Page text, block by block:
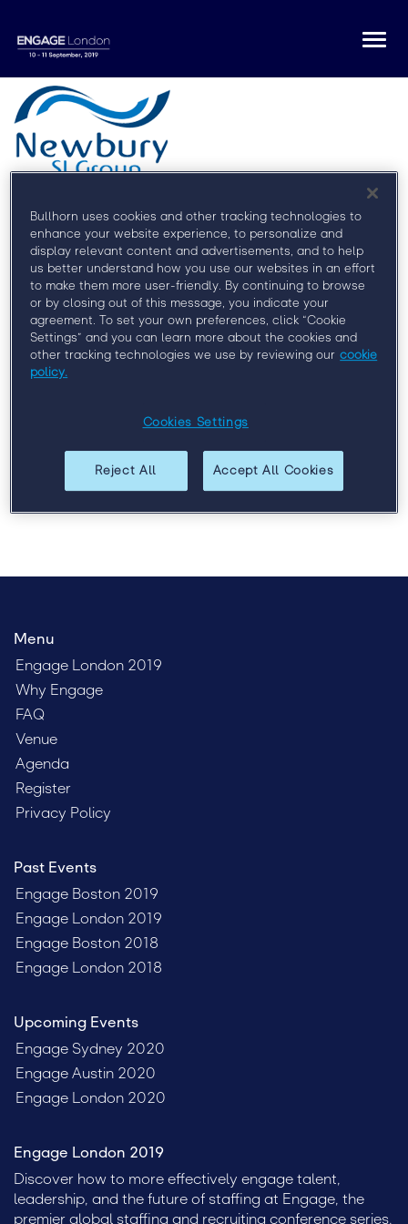
Register for Engage London
2019
At Engage London, you’ll learn from some of the
brightest minds in the field, network with your peers,
talent, and leadership. Register today to get the lowest
Menu
Engage London 2019
Why Engage
FAQ
Venue
Agenda
Register
Privacy Policy
Past Events
Engage Boston 2019
Engage London 2019
Engage Boston 2018
Engage London 2018
Upcoming Events
Engage Sydney 2020
Engage Austin 2020
Engage London 2020
Engage London 2019
Discover how to more effectively engage talent,
leadership, and the future of staffing at Engage, the
premier global staffing and recruiting conference series.
Bullhorn uses cookies and other tracking technologies to
enhance your website experience, to personalize and
display relevant content and advertisements, and to help
us better understand how you use our websites in an effort
to make them more user-friendly. By continuing to browse
or by closing out of this message, you indicate your
agreement. To set your own preferences, click “Cookie
Settings” and you can learn more about the cookies and
other tracking technologies we use by reviewing our cookie
policy.
Cookies Settings
Reject All Accept All Cookies